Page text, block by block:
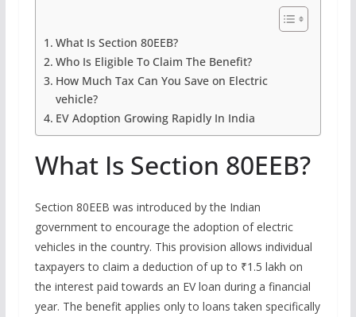
What Is Section 80EEB?
Who Is Eligible To Claim The Benefit?
How Much Tax Can You Save on Electric
vehicle?
EV Adoption Growing Rapidly In India
What Is Section 80EEB?
Section 80EEB was introduced by the Indian
government to encourage the adoption of electric
vehicles in the country. This provision allows individual
taxpayers to claim a deduction of up to ₹1.5 lakh on
the interest paid towards an EV loan during a financial
year. The benefit applies only to loans taken specifically